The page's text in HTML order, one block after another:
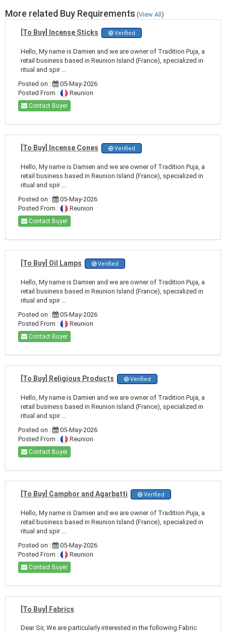
More related Buy Requirements (View All)
[To Buy] Incense Sticks Verified
Hello, My name is Damien and we are owner of Tradition Puja, a
retail business based in Reunion Island (France), specialized in
ritual and spir ...
Posted on :
05-May-2026
Posted From :
Reunion
Contact Buyer
[To Buy] Incense Cones Verified
Hello, My name is Damien and we are owner of Tradition Puja, a
retail business based in Reunion Island (France), specialized in
ritual and spir ...
Posted on :
05-May-2026
Posted From :
Reunion
Contact Buyer
[To Buy] Oil Lamps Verified
Hello, My name is Damien and we are owner of Tradition Puja, a
retail business based in Reunion Island (France), specialized in
ritual and spir ...
Posted on :
05-May-2026
Posted From :
Reunion
Contact Buyer
[To Buy] Religious Products Verified
Hello, My name is Damien and we are owner of Tradition Puja, a
retail business based in Reunion Island (France), specialized in
ritual and spir ...
Posted on :
05-May-2026
Posted From :
Reunion
Contact Buyer
[To Buy] Camphor and Agarbatti Verified
Hello, My name is Damien and we are owner of Tradition Puja, a
retail business based in Reunion Island (France), specialized in
ritual and spir ...
Posted on :
05-May-2026
Posted From :
Reunion
Contact Buyer
[To Buy] Fabrics
Dear Sir, We are particularly interested in the following Fabric